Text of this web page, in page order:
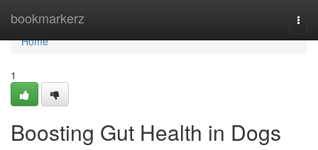
bookmarkerz
Home
Home
1
Boosting Gut Health in Dogs